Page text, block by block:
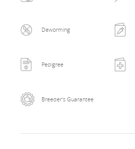
Deworming
Pedigree
Breeder's Guarantee